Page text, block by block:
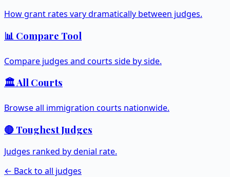
How grant rates vary dramatically between judges.
📊 Compare Tool
Compare judges and courts side by side.
🏛️ All Courts
Browse all immigration courts nationwide.
🔴 Toughest Judges
Judges ranked by denial rate.
← Back to all judges